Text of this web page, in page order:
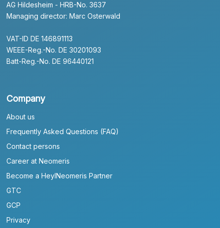
AG Hildesheim - HRB-No. 3637
Managing director: Marc Osterwald
VAT-ID DE 146891113
WEEE-Reg.-No. DE 30201093
Batt-Reg.-No. DE 96440121
Company
About us
Frequently Asked Questions (FAQ)
Contact persons
Career at Neomeris
Become a HeylNeomeris Partner
GTC
GCP
Privacy